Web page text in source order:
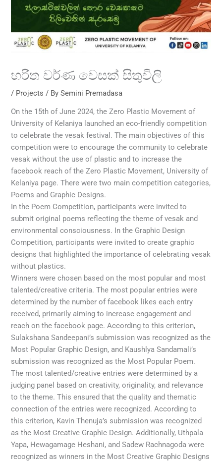
හරිත වර්ණ වෙසක් සිතුවිලි
/ Projects / BySemini Premadasa
On the 15th of June 2024, the Zero Plastic Movement of
University of Kelaniya launched an eco-friendly competition
to celebrate the vesak festival. The main objectives of this
competition were to encourage the community to celebrate
vesak without the use of plastic and to increase the
facebook reach of the Zero Plastic Movement, University of
Kelaniya page. There were two main competition categories,
Poems and Graphic Designs.
In the Poem Competition, participants were invited to
submit original poems reflecting the theme of vesak and
environmental consciousness. In the Graphic Design
Competition, participants were invited to create graphic
designs that highlighted the importance of celebrating vesak
without plastics.
Winners were chosen based on the most popular and most
talented/creative criteria. The most popular entries were
determined by the number of facebook likes each entry
received, primarily aiming to increase engagement and
reach on the facebook page. According to this criterion,
Sulakshana Sandeepani’s submission was recognized as the
Most Popular Graphic Design, and Kaushlya Sandamali’s
submission was recognized as the Most Popular Poem.
The most talented/creative entries were determined by a
judging panel based on creativity, originality, and relevance
to the theme. This ensured that the quality and thematic
connection of the entries were recognized. According to
this criterion, Kavin Thenuja’s submission was recognized
as the Most Creative Graphic Design. Additionally, Uthpala
Yapa, Hewagamage Heshani, and Sadew Rachnagoda were
recognized as winners in the Most Creative Graphic Designs